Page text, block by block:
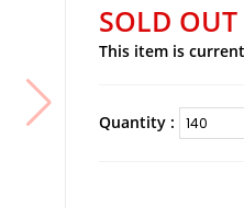
SOLD OUT
This item is
Quantity :